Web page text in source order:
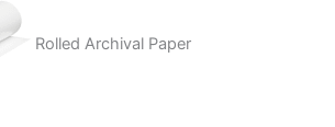
Rolled Archival Paper